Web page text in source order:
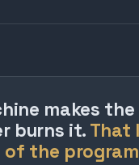
makes
burns it. That
of the